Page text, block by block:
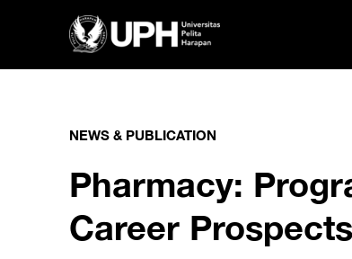
NEWS & PUBLICATION
Pharmacy:
Career Prospects